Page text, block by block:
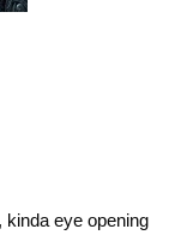
kinda eye opening